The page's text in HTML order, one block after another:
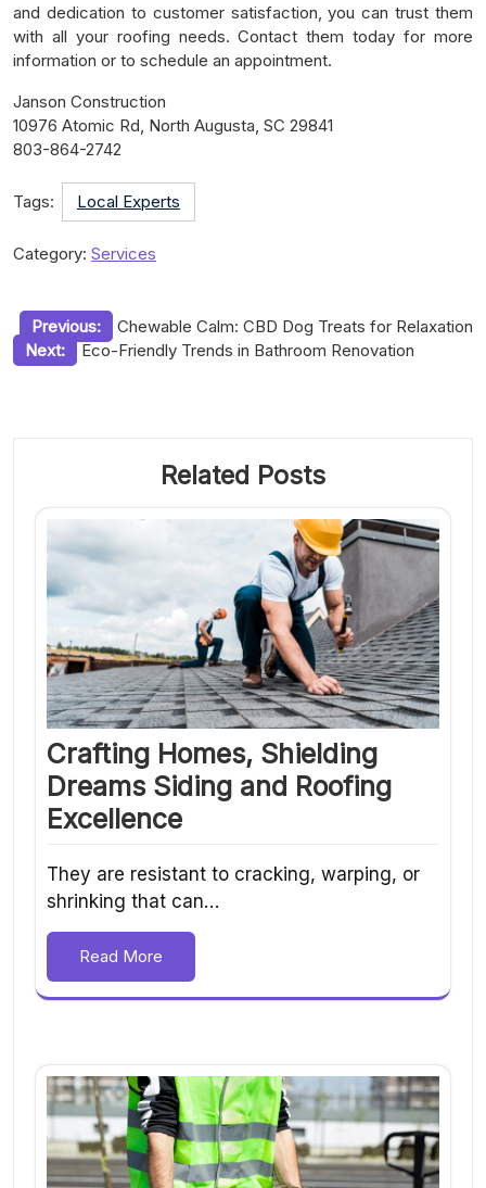
and dedication to customer satisfaction, you can trust them
with all your roofing needs. Contact them today for more
information or to schedule an appointment.
Janson Construction
10976 Atomic Rd, North Augusta, SC 29841
803-864-2742
Tags: Local Experts
Category: Services
Post
navigation
Previous:
Chewable Calm: CBD Dog Treats for Relaxation
Next:
Eco-Friendly Trends in Bathroom Renovation
Related Posts
Crafting Homes, Shielding
Dreams Siding and Roofing
Excellence
They are resistant to cracking, warping, or
shrinking that can…
Read More